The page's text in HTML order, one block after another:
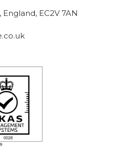
EC2V 7AN